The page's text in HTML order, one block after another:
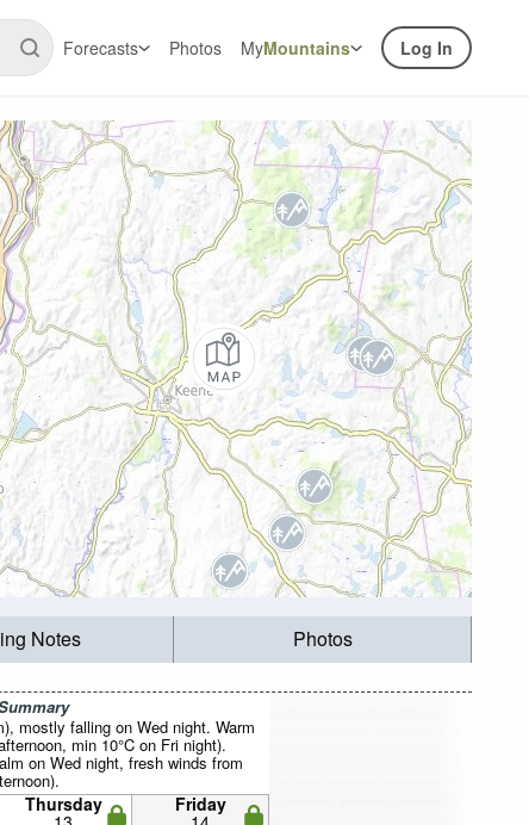
Forecasts Photos MyMountains Log In
Notes Photos
mostly falling on Wed night. Warm
min 10°C on Fri night).
on Wed night, fresh winds from
Thursday Friday